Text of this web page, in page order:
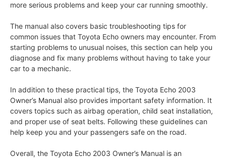
more serious problems and keep your car running smoothly.
The manual also covers basic troubleshooting tips for
common issues that Toyota Echo owners may encounter. From
starting problems to unusual noises, this section can help you
diagnose and fix many problems without having to take your
car to a mechanic.
In addition to these practical tips, the Toyota Echo 2003
Owner’s Manual also provides important safety information. It
covers topics such as airbag operation, child seat installation,
and proper use of seat belts. Following these guidelines can
help keep you and your passengers safe on the road.
Overall, the Toyota Echo 2003 Owner’s Manual is an